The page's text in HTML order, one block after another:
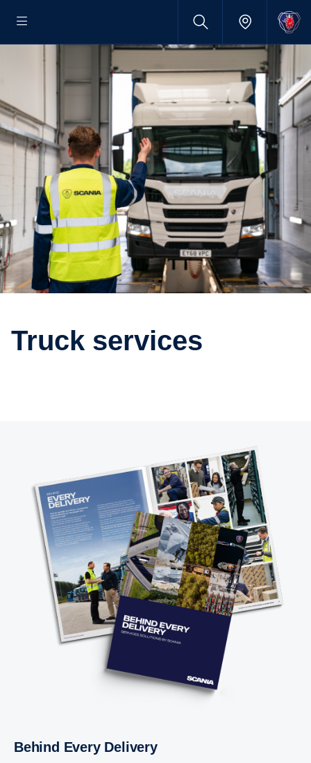
Truck services
Behind Every Delivery